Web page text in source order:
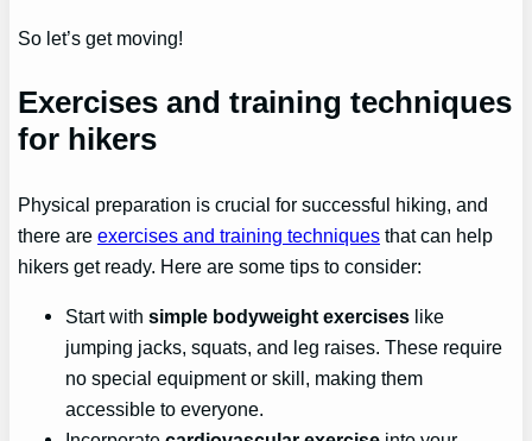
So let’s get moving!
Exercises and training techniques
for hikers
Physical preparation is crucial for successful hiking, and
there areexercises and training techniques that can help
hikers get ready. Here are some tips to consider:
Start withsimple bodyweight exercises like
jumping jacks, squats, and leg raises. These require
no special equipment or skill, making them
accessible to everyone.